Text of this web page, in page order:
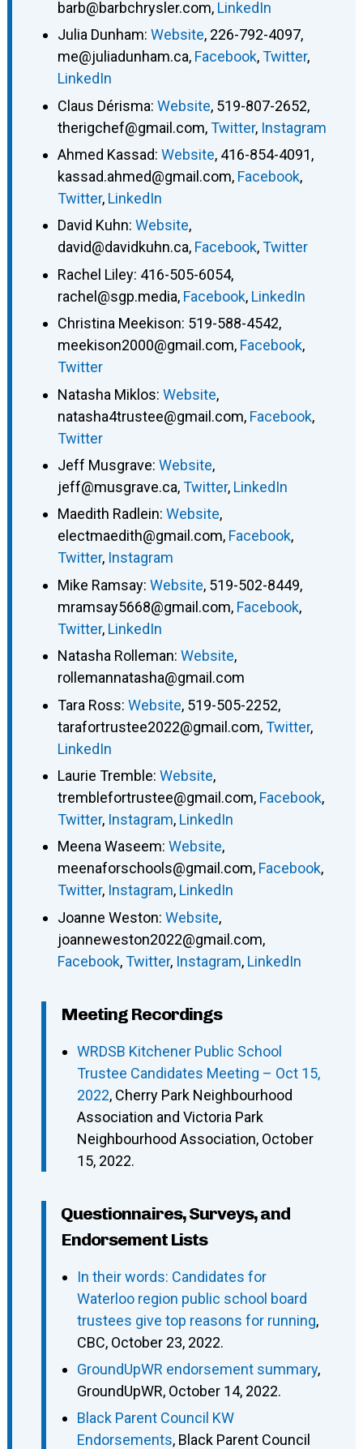
barb@barbchrysler.com, LinkedIn
Julia Dunham: Website, 226-792-4097,
me@juliadunham.ca, Facebook,Twitter,
LinkedIn
Claus Dérisma: Website, 519-807-2652,
therigchef@gmail.com,Twitter, Instagram
Ahmed Kassad: Website, 416-854-4091,
kassad.ahmed@gmail.com, Facebook,
Twitter, LinkedIn
David Kuhn: Website,
david@davidkuhn.ca, Facebook,Twitter
Rachel Liley: 416-505-6054,
rachel@sgp.media, Facebook, LinkedIn
Christina Meekison: 519-588-4542,
meekison2000@gmail.com, Facebook,
Twitter
Natasha Miklos: Website,
natasha4trustee@gmail.com, Facebook,
Twitter
Jeff Musgrave: Website,
jeff@musgrave.ca,Twitter, LinkedIn
Maedith Radlein: Website,
electmaedith@gmail.com, Facebook,
Twitter, Instagram
Mike Ramsay: Website, 519-502-8449,
mramsay5668@gmail.com, Facebook,
Twitter, LinkedIn
Natasha Rolleman: Website,
rollemannatasha@gmail.com
Tara Ross: Website, 519-505-2252,
tarafortrustee2022@gmail.com,Twitter,
LinkedIn
Laurie Tremble: Website,
tremblefortrustee@gmail.com, Facebook,
Twitter, Instagram, LinkedIn
Meena Waseem: Website,
meenaforschools@gmail.com, Facebook,
Twitter, Instagram, LinkedIn
Joanne Weston: Website,
joanneweston2022@gmail.com,
Facebook,Twitter, Instagram, LinkedIn
Meeting Recordings
WRDSB Kitchener Public School
Trustee Candidates Meeting – Oct 15,
2022, Cherry Park Neighbourhood
Association and Victoria Park
Neighbourhood Association, October
15, 2022.
Questionnaires, Surveys, and
Endorsement Lists
In their words: Candidates for
Waterloo region public school board
trustees give top reasons for running,
CBC, October 23, 2022.
GroundUpWR endorsement summary,
GroundUpWR, October 14, 2022.
Black Parent Council KW
Endorsements, Black Parent Council